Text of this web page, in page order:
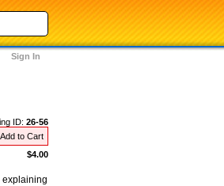
Sign In
ID: 26-56
Add to Cart
$4.00
explaining